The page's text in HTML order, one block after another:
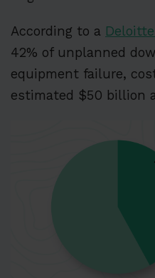
According to a
42% of unplanned
equipment failure,
estimated $50 billion